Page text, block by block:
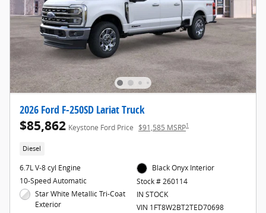
2026 Ford F-250SD Lariat Truck
$85,862 Keystone Ford Price $91,585 MSRP1
Diesel
6.7L V-8 cyl Engine
10-Speed Automatic
Star White Metallic Tri-Coat
Exterior
Black Onyx Interior
Stock # 260114
IN STOCK
VIN 1FT8W2BT2TED70698